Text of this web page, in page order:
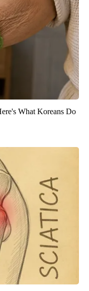
What Koreans Do